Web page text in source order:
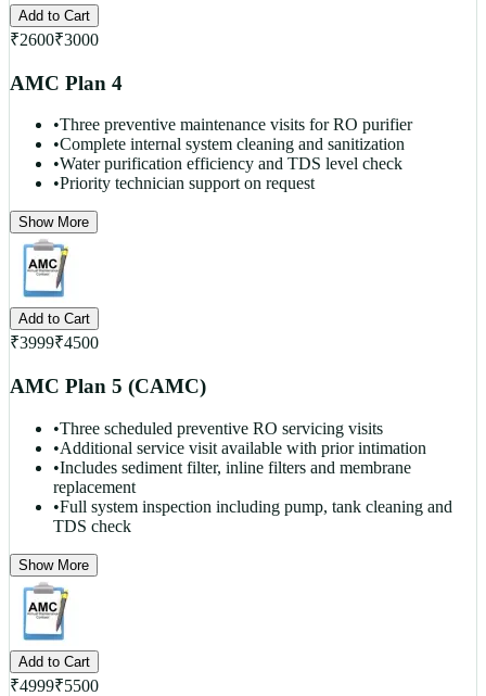
Add to Cart
₹2600₹3000
AMC Plan 4
•Three preventive maintenance visits for RO purifier
•Complete internal system cleaning and sanitization
•Water purification efficiency and TDS level check
•Priority technician support on request
Show More
Add to Cart
₹3999₹4500
AMC Plan 5 (CAMC)
•Three scheduled preventive RO servicing visits
•Additional service visit available with prior intimation
•Includes sediment filter, inline filters and membrane
replacement
•Full system inspection including pump, tank cleaning and
TDS check
Show More
Add to Cart
₹4999₹5500